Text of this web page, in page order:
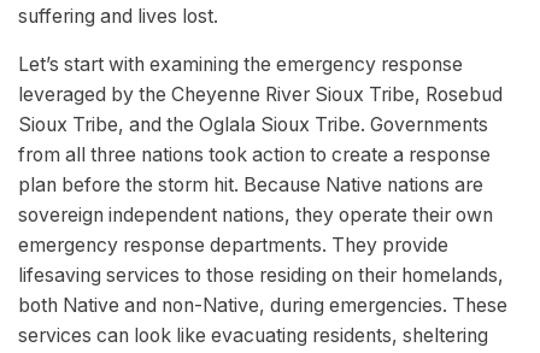
suffering and lives lost.
Let’s start with examining the emergency response
leveraged by the Cheyenne River Sioux Tribe, Rosebud
Sioux Tribe, and the Oglala Sioux Tribe. Governments
from all three nations took action to create a response
plan before the storm hit. Because Native nations are
sovereign independent nations, they operate their own
emergency response departments. They provide
lifesaving services to those residing on their homelands,
both Native and non-Native, during emergencies. These
services can look like evacuating residents, sheltering